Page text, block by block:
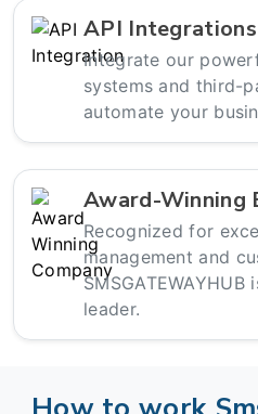
API Integrations
Integrate our
systems and third-
automate your
Award-Winning
Recognized for
management and
leader.